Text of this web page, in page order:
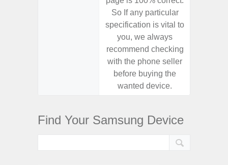
So If any particular
specification is vital to
you, we always
recommend checking
with the phone seller
before buying the
wanted device.
Find Your Samsung Device